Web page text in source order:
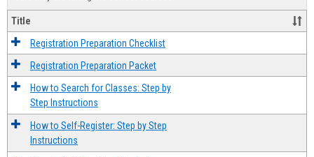
Title
Registration Preparation Checklist
Registration Preparation Packet
How to Search for Classes: Step by
Step Instructions
How to Self-Register: Step by Step
Instructions